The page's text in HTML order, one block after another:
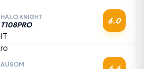
HALO KNIGHT
T108PRO 6.0
AUSOM